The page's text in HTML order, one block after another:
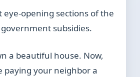
eye-opening sections of the
subsidies.
a beautiful house. Now,
paying your neighbor a